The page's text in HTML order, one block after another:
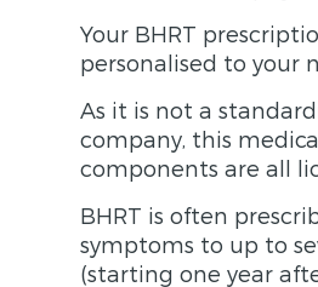
Your BHRT
personalised to your
As it is not a
company, this
components are all
BHRT is often
symptoms to up to
(starting one year